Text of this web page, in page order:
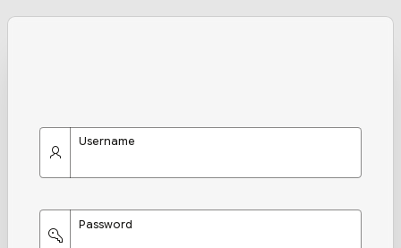
Username
Password